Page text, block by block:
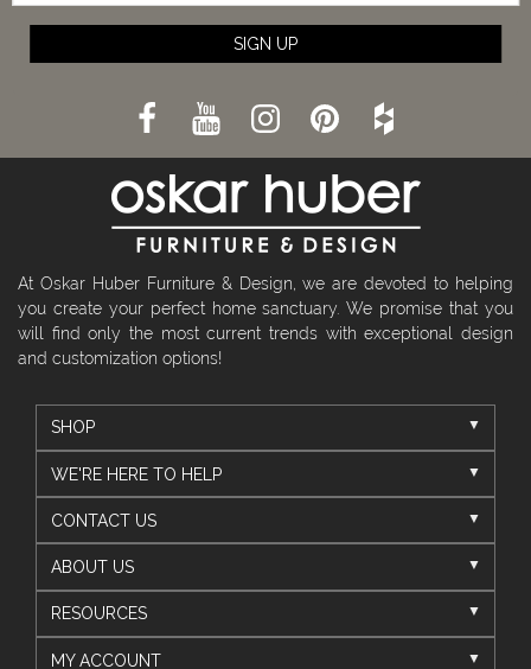
SIGN UP
At Oskar Huber Furniture & Design, we are devoted to helping
you create your perfect home sanctuary. We promise that you
will find only the most current trends with exceptional design
and customization options!
SHOP
WE'RE HERE TO HELP
CONTACT US
ABOUT US
RESOURCES
MY ACCOUNT